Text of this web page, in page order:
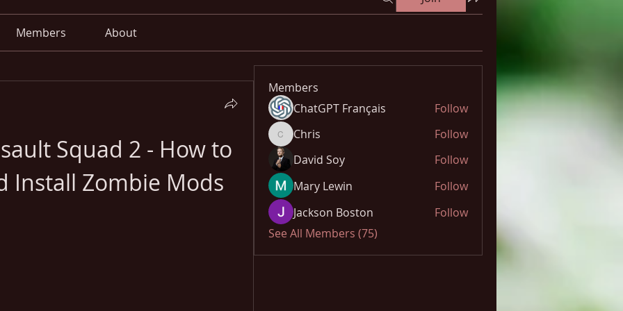
Members About
Squad 2 - How to
Install Zombie Mods
Members
ChatGPT Français
Follow
ChrisChris
Follow
David Soy
Follow
Mary Lewin
Follow
Jackson Boston
Follow
See All Members (75)